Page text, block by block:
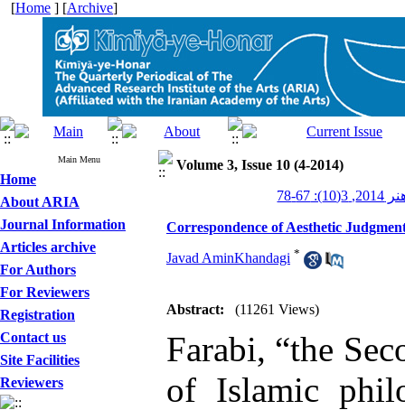
[Home ] [Archive]
Main Menu
Home
About ARIA
Journal Information
Articles archive
For Authors
For Reviewers
Registration
Contact us
Site Facilities
Reviewers
Volume 3, Issue 10 (4-2014)
78
Correspondence of Aesthetic
Javad AminKhandagi *
Abstract: (11261 Views)
Farabi, “the
of Islamic